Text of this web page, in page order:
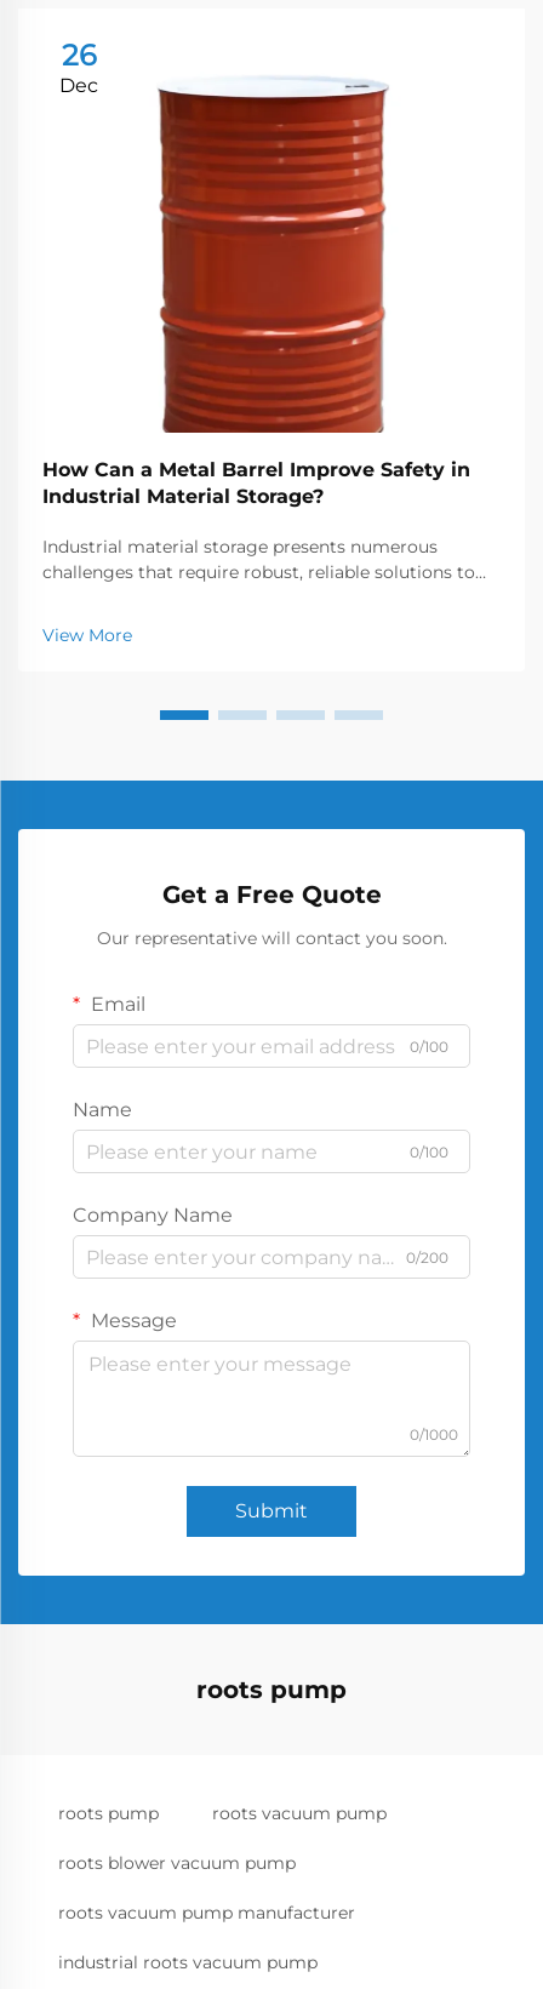
26
Dec
How Can a Metal Barrel Improve Safety in
Industrial Material Storage?
Industrial material storage presents numerous
challenges that require robust, reliable solutions to
Among the various storage options available, the
metal barrel has emerged as a cornerstone of secu...
View More
Get a Free Quote
Our representative will contact you soon.
Email
0/100
Name
0/100
Company Name
0/200
Message
0/1000
Submit
roots pump
roots pump roots vacuum pump
roots blower vacuum pump
roots vacuum pump manufacturer
industrial roots vacuum pump